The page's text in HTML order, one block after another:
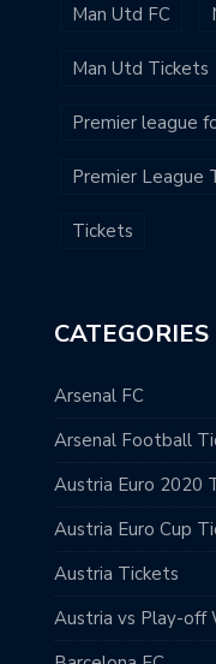
Man Utd FC
Man Utd Tickets
Premier league
Premier League
Tickets
CATEGORIES
Arsenal FC
Arsenal Football
Austria Euro 2020
Austria Euro Cup
Austria Tickets
Austria vs Play-off